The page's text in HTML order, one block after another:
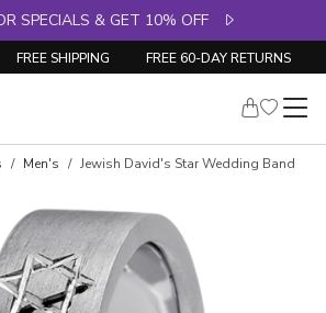
SPECIALS & GET 10% OFF
FREE SHIPPING FREE 60-DAY RETURNS
Men's Jewish David's Star Wedding Band